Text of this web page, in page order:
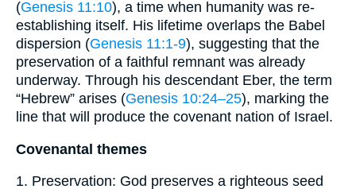
(Genesis 11:10), a time when humanity was re-
establishing itself. His lifetime overlaps the Babel
dispersion (Genesis 11:1-9), suggesting that the
preservation of a faithful remnant was already
underway. Through his descendant Eber, the term
“Hebrew” arises (Genesis 10:24–25), marking the
line that will produce the covenant nation of Israel.
Covenantal themes
1. Preservation: God preserves a righteous seed